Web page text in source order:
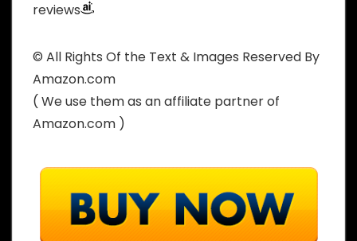
reviews
© All Rights Of the Text & Images Reserved By
Amazon.com
( We use them as an affiliate partner of
Amazon.com )